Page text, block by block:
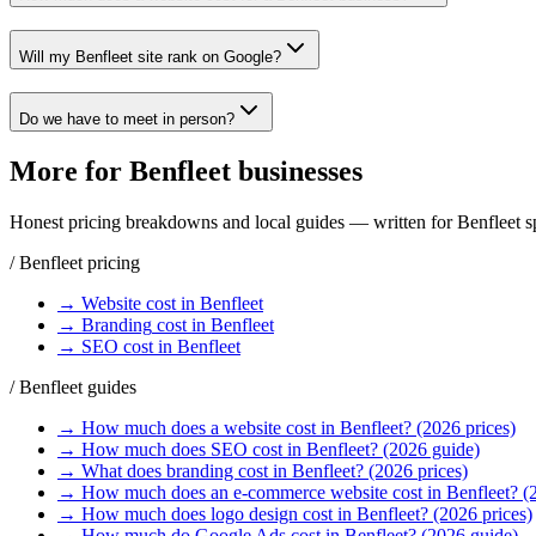
Will my Benfleet site rank on Google?
Do we have to meet in person?
More for Benfleet businesses
Honest pricing breakdowns and local guides — written forBenfleet
/Benfleet pricing
→ Website cost in Benfleet
→ Branding cost in Benfleet
→ SEO cost in Benfleet
/Benfleet guides
→ How much does a website cost in Benfleet? (2026 prices)
→ How much does SEO cost in Benfleet? (2026 guide)
→ What does branding cost in Benfleet? (2026 prices)
→ How much does an e-commerce website cost in Benfleet?
→ How much does logo design cost in Benfleet? (2026 prices)